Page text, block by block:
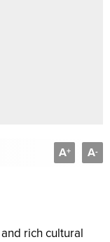
A+ A-
rich cultural